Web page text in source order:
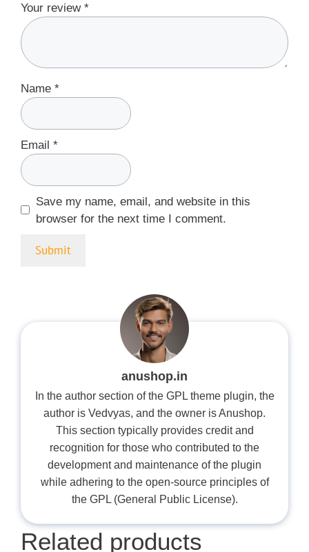
Your review *
Name *
Email *
Save my name, email, and website in this
browser for the next time I comment.
anushop.in
In the author section of the GPL theme plugin, the
author is Vedvyas, and the owner is Anushop.
This section typically provides credit and
recognition for those who contributed to the
development and maintenance of the plugin
while adhering to the open-source principles of
the GPL (General Public License).
Related products